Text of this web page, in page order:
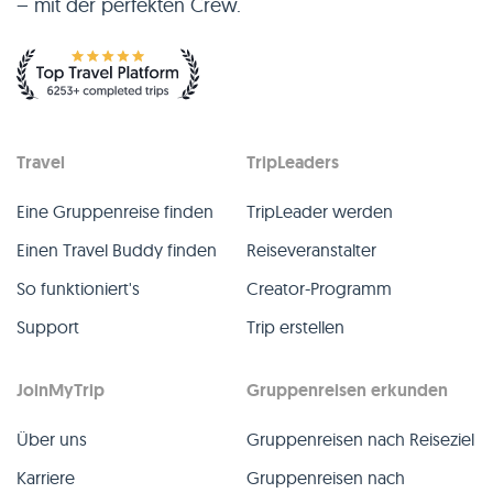
per hours). Q&A ❓ Any questions about the trip? Feel free to
ask in the Q&A section!
– mit der perfekten Crew.
Travel
Eine Gruppenreise finden
Einen Travel Buddy finden
So funktioniert's
Support
TripLeaders
TripLeader werden
Reiseveranstalter
Creator-Programm
Trip erstellen
JoinMyTrip
Über uns
Karriere
Gruppenreisen erkunden
Gruppenreisen nach Reiseziel
Gruppenreisen nach